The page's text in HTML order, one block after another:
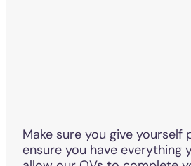
Make sure you give
ensure you have everything